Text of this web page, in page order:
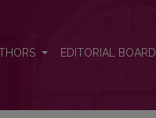
EDITORIAL BOARD